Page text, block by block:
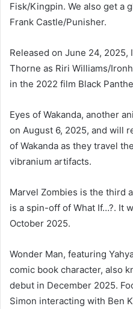
Fisk/Kingpin. We also get a
Frank Castle/Punisher.
Released on June 24,
Thorne as Riri Williams/
in the 2022 film Black
Eyes of Wakanda, another
on August 6, 2025, and will
of Wakanda as they travel
vibranium artifacts.
Marvel Zombies is the third
is a spin-off of What If…?. It
October 2025.
Wonder Man, featuring
comic book character, also
debut in December 2025.
Simon interacting with Ben